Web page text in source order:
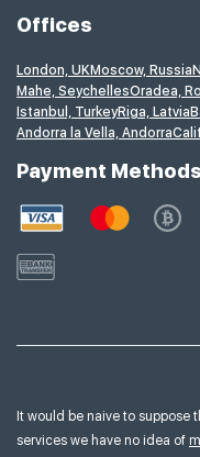
Offices
London, UKMoscow, Russia
Mahe, SeychellesOradea,
Istanbul, TurkeyRiga, Latvia
Andorra la Vella, Andorra
Payment Methods
It would be naive to suppose
services we have no idea of